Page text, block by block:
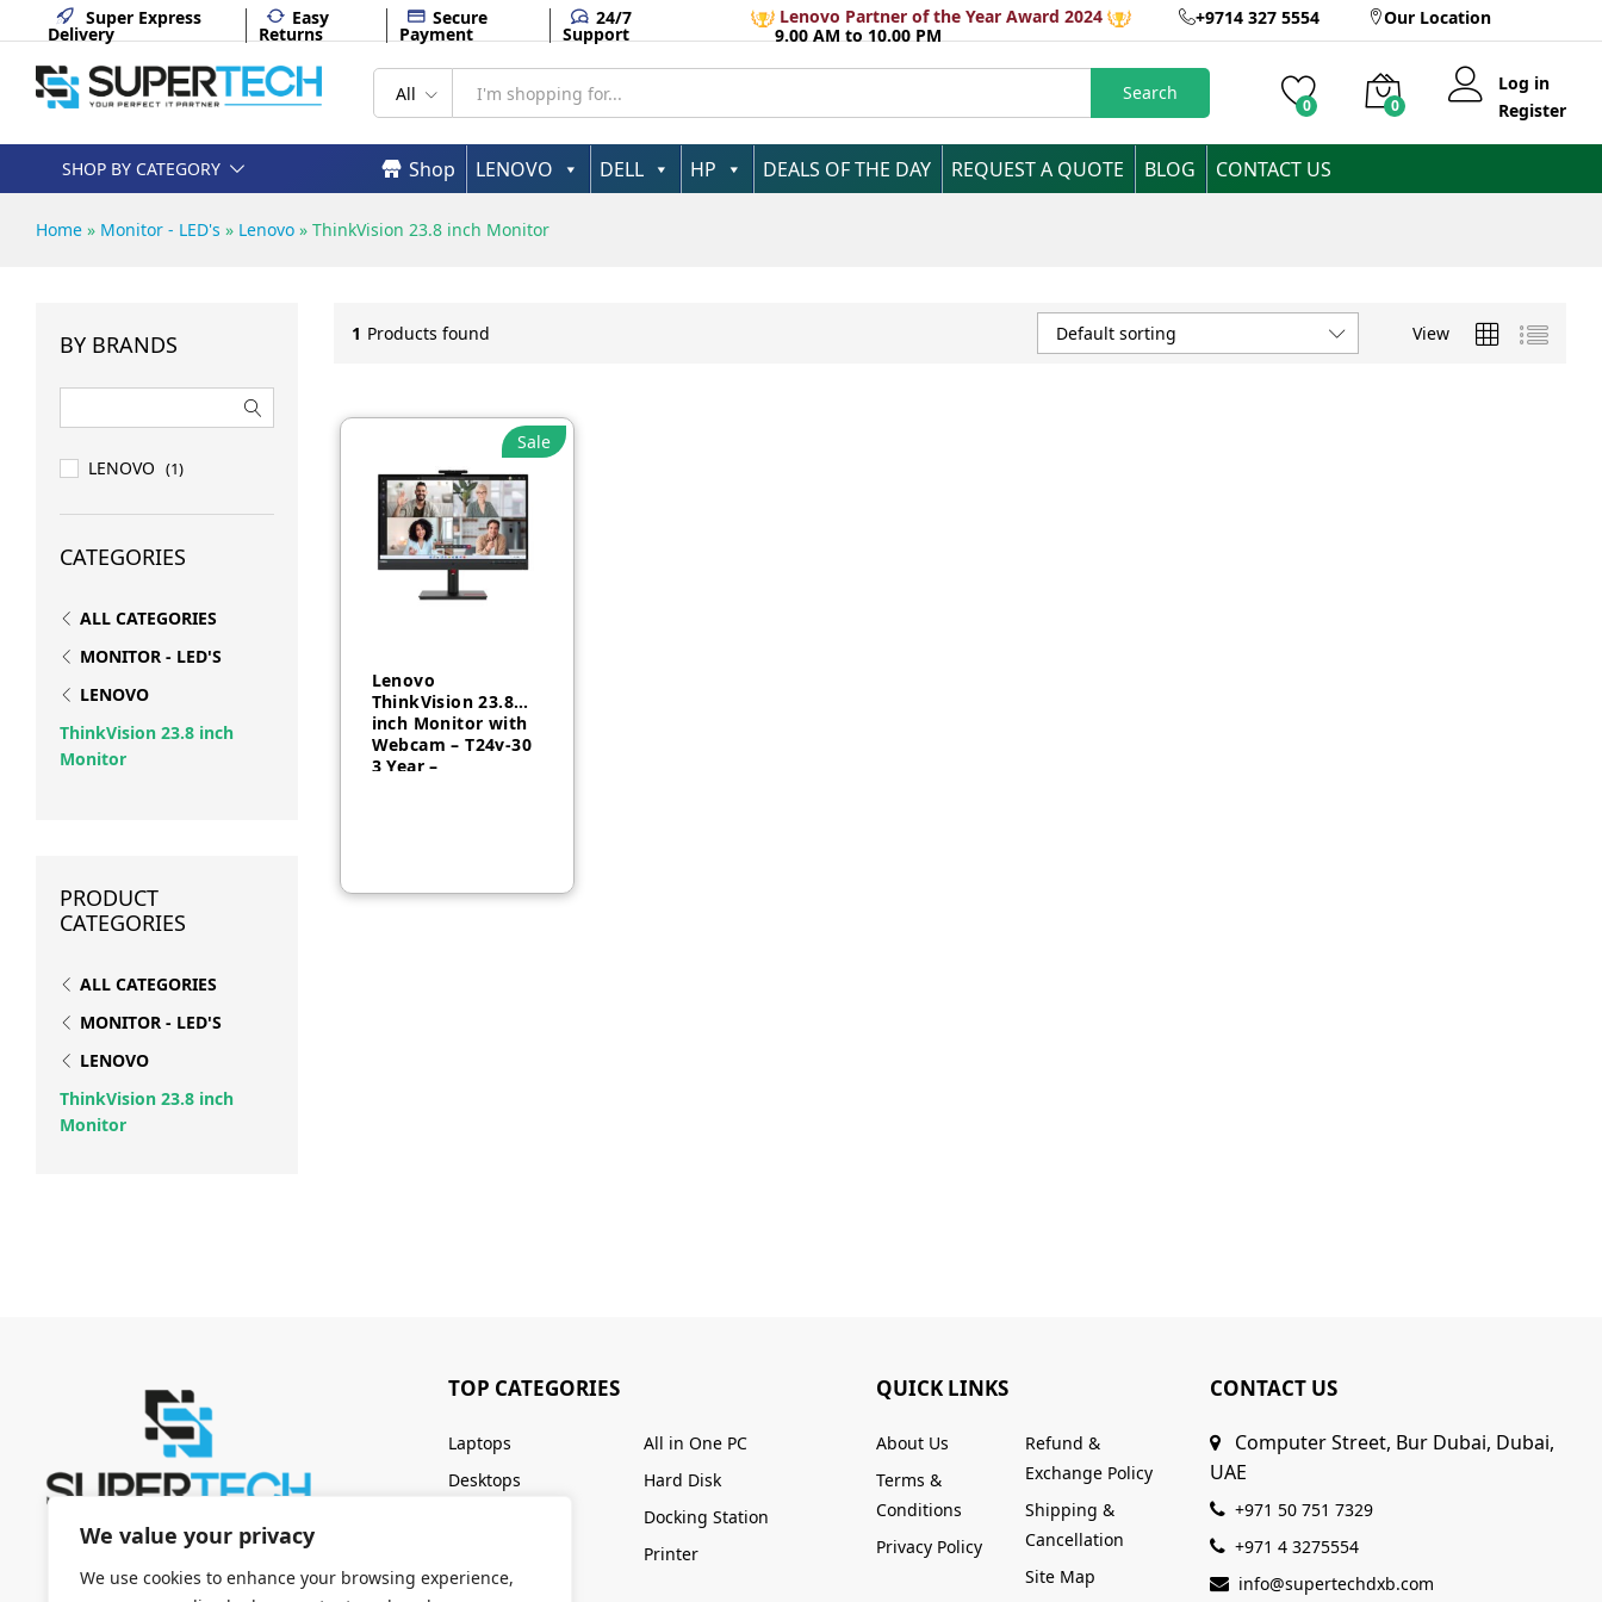
We value your privacy
We use cookies to enhance your browsing experience,
Super Express
Delivery
Easy
Returns
Secure
Payment
24/7
Support
Lenovo Partner of the Year Award 2024 +9714 327 5554 Our Location
9.00 AM to 10.00 PM
All Search
0 0
Log in
Register
SHOP BY CATEGORY Shop LENOVO DELL HP DEALS OF THE DAY REQUEST A QUOTE BLOG CONTACT US
Home » Monitor - LED's » Lenovo » ThinkVision 23.8 inch Monitor
1 Products found View
Default sorting
Sale
Lenovo
ThinkVision 23.8
inch Monitor with
Webcam – T24v-30
3 Year –
BY BRANDS
LENOVO (1)
CATEGORIES
ALL CATEGORIES
MONITOR - LED'S
LENOVO
ThinkVision 23.8 inch
Monitor
PRODUCT
CATEGORIES
ALL CATEGORIES
MONITOR - LED'S
LENOVO
ThinkVision 23.8 inch
Monitor
TOP CATEGORIES
Laptops
Desktops
All in One PC
Hard Disk
Docking Station
Printer
QUICK LINKS
About Us
Terms &
Conditions
Privacy Policy
Refund &
Exchange Policy
Shipping &
Cancellation
Site Map
CONTACT US
Computer Street, Bur Dubai, Dubai,
UAE
+971 50 751 7329
+971 4 3275554
info@supertechdxb.com